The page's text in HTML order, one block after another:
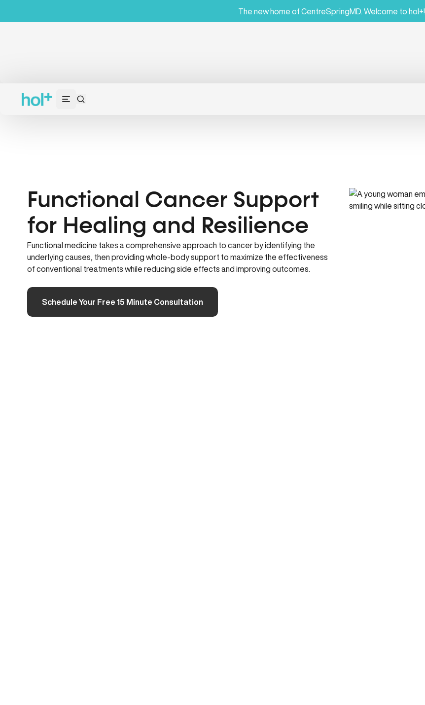
The new home of CentreSpringMD. Welcome to hol+!
Functional Cancer Support
for Healing and Resilience
Functional medicine takes a comprehensive approach to cancer by identifying the
underlying causes, then providing whole-body support to maximize the effectiveness
of conventional treatments while reducing side effects and improving outcomes.
Schedule Your Free 15 Minute Consultation